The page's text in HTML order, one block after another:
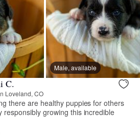
Male, available
C.
Loveland, CO
there are healthy puppies for others
responsibly growing this incredible